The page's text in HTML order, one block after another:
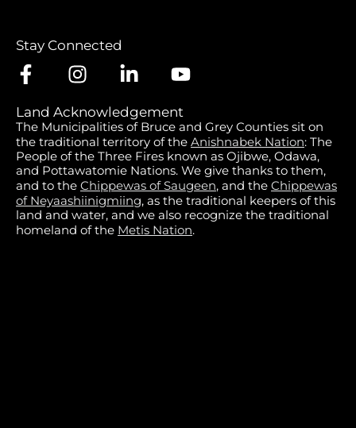
Stay Connected
Land Acknowledgement
The Municipalities of Bruce and Grey Counties sit on
the traditional territory of the Anishnabek Nation: The
People of the Three Fires known as Ojibwe, Odawa,
and Pottawatomie Nations. We give thanks to them,
and to the Chippewas of Saugeen, and the Chippewas
of Neyaashiinigmiing, as the traditional keepers of this
land and water, and we also recognize the traditional
homeland of the Metis Nation.